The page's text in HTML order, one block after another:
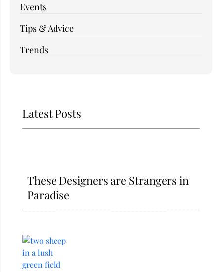
Events
Tips & Advice
Trends
Latest Posts
These Designers are Strangers in
Paradise